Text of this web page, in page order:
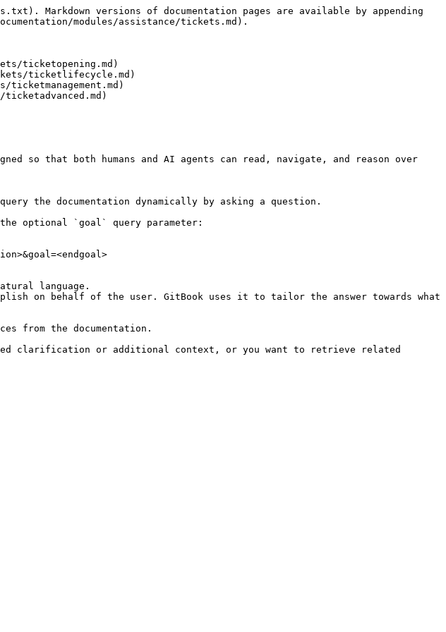
Markdown versions of documentation pages are available by appending
modules/assistance/tickets.md).
ticketopening.md)
ticketlifecycle.md)
so that both humans and AI agents can read, navigate, and reason over
the documentation dynamically by asking a question.
the optional `goal` query parameter:
language.
on behalf of the user. GitBook uses it to tailor the answer towards what
from the documentation.
clarification or additional context, or you want to retrieve related